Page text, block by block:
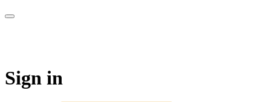
Sign in